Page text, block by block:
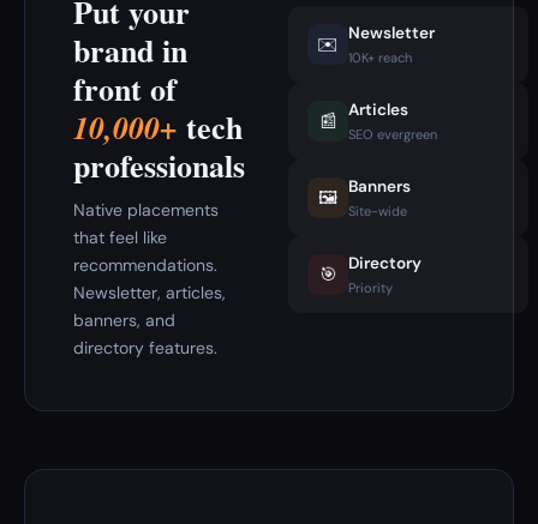
Put your
brand in
front of
10,000+ tech
professionals
Native placements
that feel like
recommendations.
Newsletter, articles,
banners, and
directory features.
✉️ Newsletter
10K+ reach
📰 Articles
SEO evergreen
🖼️ Banners
Site-wide
🎯 Directory
Priority